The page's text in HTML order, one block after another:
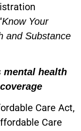
Know Your
and Substance
mental health
Care Act,
Care